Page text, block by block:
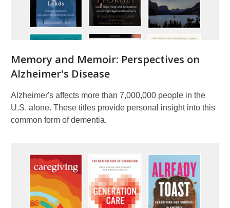
Memory and Memoir: Perspectives on
Alzheimer's Disease
Alzheimer's affects more than 7,000,000 people in the
U.S. alone. These titles provide personal insight into this
common form of dementia.